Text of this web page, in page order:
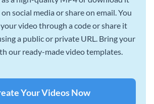
social media or share on email. You
video through a code or share it
a public or private URL. Bring your
our ready-made video templates.
Your Videos Now